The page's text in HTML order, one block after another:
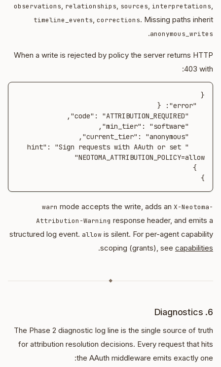
observations, relationships, sources, interpretations,
timeline_events, corrections. Missing paths inherit
anonymous_writes
.
When a write is rejected by policy the server returns HTTP
403 with:
    "hint": "Sign requests with AAuth or set
}
warn mode accepts the write, adds an X-Neotoma-
Attribution-Warning response header, and emits a
structured log event. allow is silent. For per-agent capability
scoping (grants), see capabilities
.
◆
6. Diagnostics
The Phase 2 diagnostic log line is the single source of truth
for attribution resolution decisions. Every request that hits
the AAuth middleware emits exactly one: